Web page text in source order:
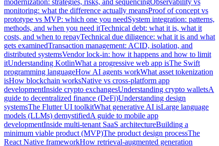
modernization: strategies, risks, and sequencingObservability vs
monitoring: what the difference actually meansProof of concept vs
prototype vs MVP: which one you needSystem integration: patterns,
methods, and when you need itTechnical debt: what it is, what it
costs, and when to repayTechnical due diligence: what it is and what
gets examinedTransaction management: ACID, isolation, and
distributed systemsVendor lock-in: how it happens and how to limit
itUnderstanding KotlinWhat a progressive web app isThe Swift
programming languageHow AI agents workWhat asset tokenization
isHow blockchain worksNative vs cross-platform app
developmentInside crypto exchangesUnderstanding crypto walletsA
guide to decentralized finance (DeFi)Understanding design
systemsThe Flutter UI toolkitWhat generative AI isLarge language
models (LLMs) demystifiedA guide to mobile app
developmentInside multi-tenant SaaS architectureBuilding a
minimum viable product (MVP)The product design processThe
React Native frameworkHow retrieval-augmented generation